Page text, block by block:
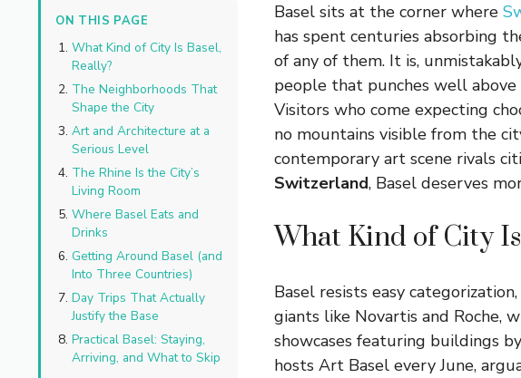
ON THIS PAGE
What Kind of City Is Basel,
Really?
The Neighborhoods That
Shape the City
Art and Architecture at a
Serious Level
The Rhine Is the City’s
Living Room
Where Basel Eats and
Drinks
Getting Around Basel (and
Into Three Countries)
Day Trips That Actually
Justify the Base
Practical Basel: Staying,
Arriving, and What to Skip
Basel sits at the corner where
has spent centuries absorbing
of any of them. It is,
people that punches well
Visitors who come expecting
no mountains visible from the
contemporary art scene rivals
Switzerland, Basel deserves
What Kind of City
Basel resists easy
giants like Novartis and Roche,
showcases featuring buildings
hosts Art Basel every June,